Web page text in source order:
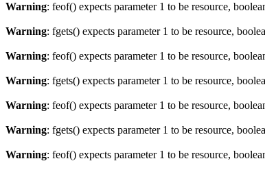
Warning: feof() expects parameter 1 to be resource,
Warning: fgets() expects parameter 1 to be resource,
Warning: feof() expects parameter 1 to be resource,
Warning: fgets() expects parameter 1 to be resource,
Warning: feof() expects parameter 1 to be resource,
Warning: fgets() expects parameter 1 to be resource,
Warning: feof() expects parameter 1 to be resource,